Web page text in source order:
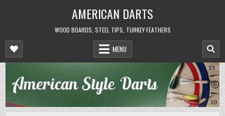
AMERICAN DARTS
WOOD BOARDS, STEEL TIPS, TURKEY FEATHERS
MENU